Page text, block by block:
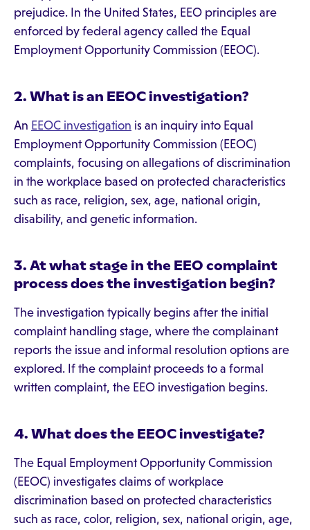
prejudice. In the United States, EEO principles are
enforced by federal agency called the Equal
Employment Opportunity Commission (EEOC).
2. What is an EEOC investigation?
An EEOC investigation is an inquiry into Equal
Employment Opportunity Commission (EEOC)
complaints, focusing on allegations of discrimination
in the workplace based on protected characteristics
such as race, religion, sex, age, national origin,
disability, and genetic information.
3. At what stage in the EEO complaint
process does the investigation begin?
The investigation typically begins after the initial
complaint handling stage, where the complainant
reports the issue and informal resolution options are
explored. If the complaint proceeds to a formal
written complaint, the EEO investigation begins.
4. What does the EEOC investigate?
The Equal Employment Opportunity Commission
(EEOC) investigates claims of workplace
discrimination based on protected characteristics
such as race, color, religion, sex, national origin, age,